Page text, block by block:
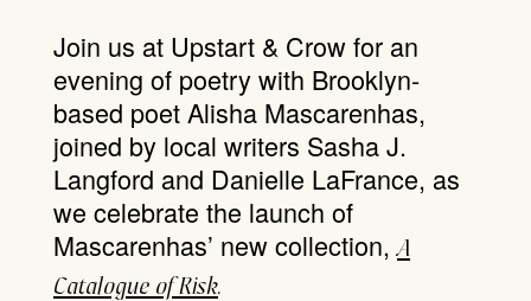
Join us at Upstart & Crow for an
evening of poetry with Brooklyn-
based poet Alisha Mascarenhas,
joined by local writers Sasha J.
Langford and Danielle LaFrance, as
we celebrate the launch of
Mascarenhas’ new collection,A
Catalogue of Risk.